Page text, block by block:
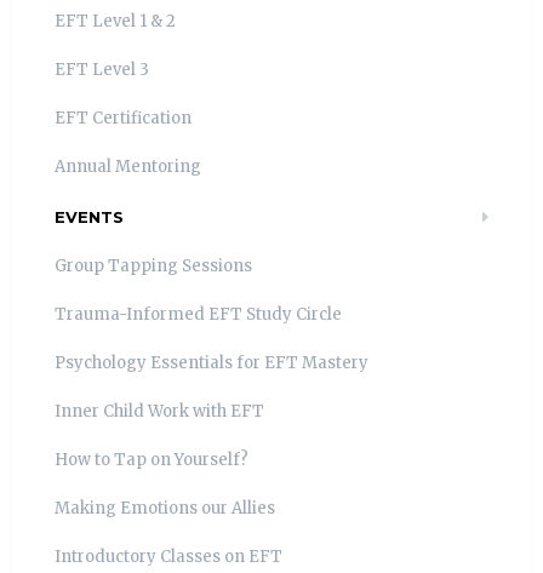
EFT Level 1 & 2
EFT Level 3
EFT Certification
Annual Mentoring
EVENTS
Group Tapping Sessions
Trauma-Informed EFT Study Circle
Psychology Essentials for EFT Mastery
Inner Child Work with EFT
How to Tap on Yourself?
Making Emotions our Allies
Introductory Classes on EFT